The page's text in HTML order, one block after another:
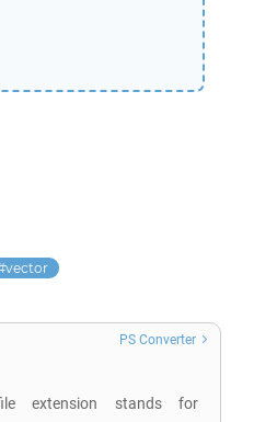
vector
extension stands for
PS Converter